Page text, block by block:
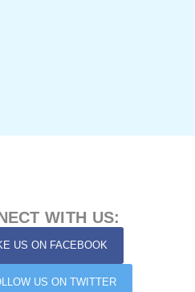
WITH US:
US ON FACEBOOK
US ON TWITTER